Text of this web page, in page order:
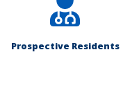
Prospective Residents